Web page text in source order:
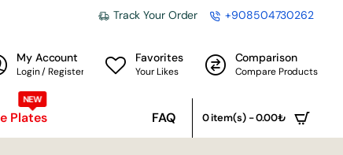
Track Your Order +908504730262
My Account
Login / Register
Favorites
Your Likes
Comparison
Compare Products
Plates
NEW
FAQ 0 item(s) - 0.00₺